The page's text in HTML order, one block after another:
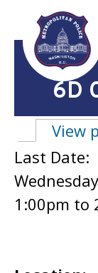
Skip to main
6D
Primary tabs
View
Last Date:
1:00pm to